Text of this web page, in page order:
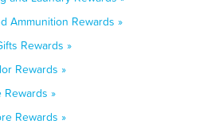
Ammunition Rewards »
Rewards »
Rewards »
»
Rewards »